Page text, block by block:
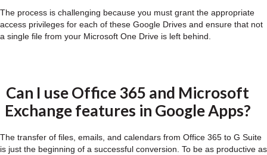
The process is challenging because you must grant the appropriate
access privileges for each of these Google Drives and ensure that not
a single file from your Microsoft One Drive is left behind.
Can I use Office 365 and Microsoft
Exchange features in Google Apps?
The transfer of files, emails, and calendars from Office 365 to G Suite
is just the beginning of a successful conversion. To be as productive as